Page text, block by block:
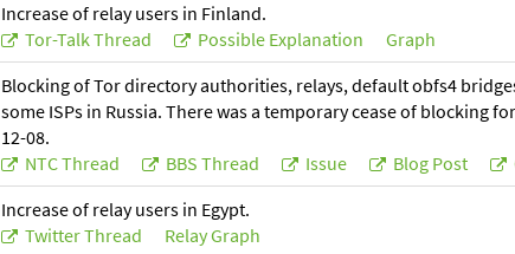
Increase of relay users in Finland.
Tor-Talk Thread
Possible Explanation
Graph
Blocking of Tor directory authorities, relays, default obfs4
some ISPs in Russia. There was a temporary cease of blocking
12-08.
NTC Thread
BBS Thread Issue Blog Post
Increase of relay users in Egypt.
Twitter Thread
Relay Graph